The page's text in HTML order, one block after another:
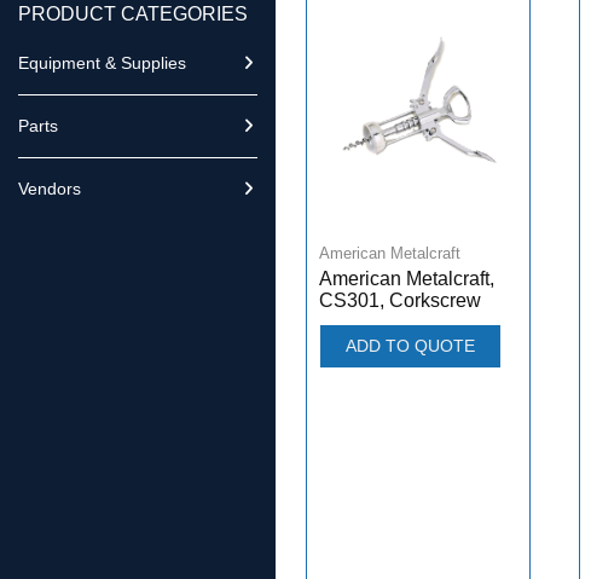
PRODUCT CATEGORIES
Equipment & Supplies
Parts
Vendors
American Metalcraft
American Metalcraft,
CS301, Corkscrew
ADD TO QUOTE